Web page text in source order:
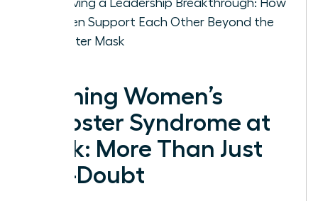
Achieving a Leadership Breakthrough: How
Women Support Each Other Beyond the
Imposter Mask
Defining Women’s
Imposter Syndrome at
Work: More Than Just
Self-Doubt